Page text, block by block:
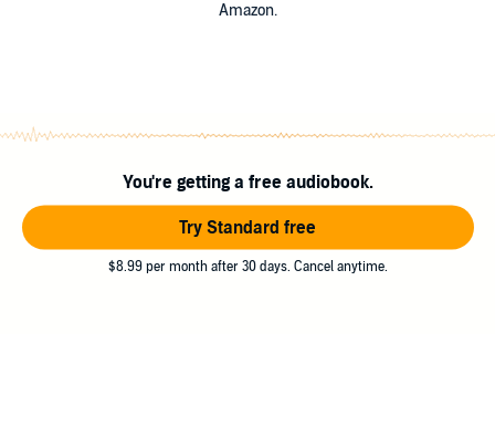
Amazon.
You're getting a free audiobook.
Try Standard free
$8.99 per month after 30 days. Cancel anytime.